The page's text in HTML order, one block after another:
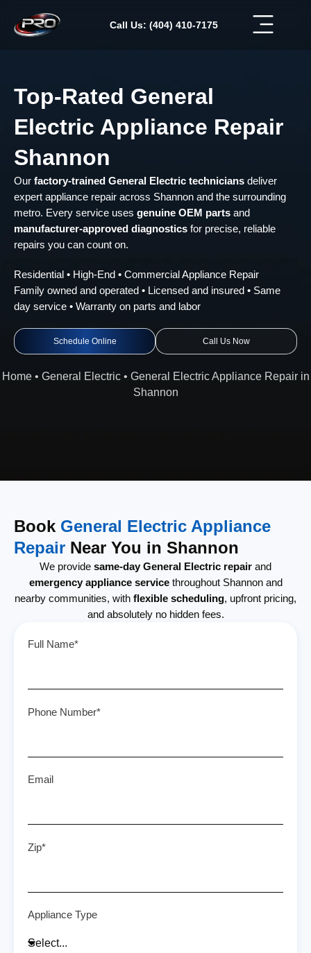
content
Call Us: (404) 410-7175
Top-Rated General
Electric Appliance Repair
Shannon
Our factory-trained General Electric technicians deliver
expert appliance repair across Shannon and the surrounding
metro. Every service uses genuine OEM parts and
manufacturer-approved diagnostics for precise, reliable
repairs you can count on.
Residential • High-End • Commercial Appliance Repair
Family owned and operated • Licensed and insured • Same
day service • Warranty on parts and labor
Schedule Online Call Us Now
Home• General Electric• General Electric Appliance Repair in
Shannon
Book General Electric Appliance
Repair Near You in Shannon
We provide same-day General Electric repair and
emergency appliance servicethroughout Shannon and
nearby communities, with flexible scheduling, upfront pricing,
and absolutely no hidden fees.
Full Name*
Phone Number*
Email
Zip*
Appliance Type